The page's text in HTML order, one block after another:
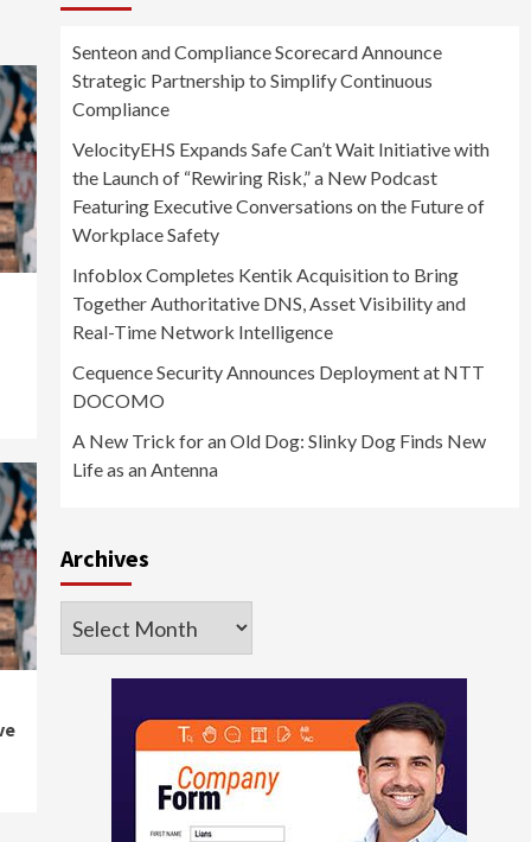
Senteon and Compliance Scorecard Announce
Strategic Partnership to Simplify Continuous
Compliance
VelocityEHS Expands Safe Can’t Wait Initiative with
the Launch of “Rewiring Risk,” a New Podcast
Featuring Executive Conversations on the Future of
Workplace Safety
Infoblox Completes Kentik Acquisition to Bring
Together Authoritative DNS, Asset Visibility and
Real-Time Network Intelligence
Cequence Security Announces Deployment at NTT
DOCOMO
A New Trick for an Old Dog: Slinky Dog Finds New
Life as an Antenna
Archives
Archives